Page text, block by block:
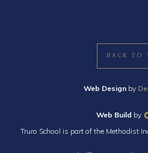
BACK TO
Web Design by
Web Build by
Truro School is part of the Methodist